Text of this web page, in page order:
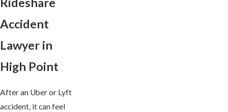
Accident
Lawyer in
High Point
After an Uber or Lyft
accident, it can feel